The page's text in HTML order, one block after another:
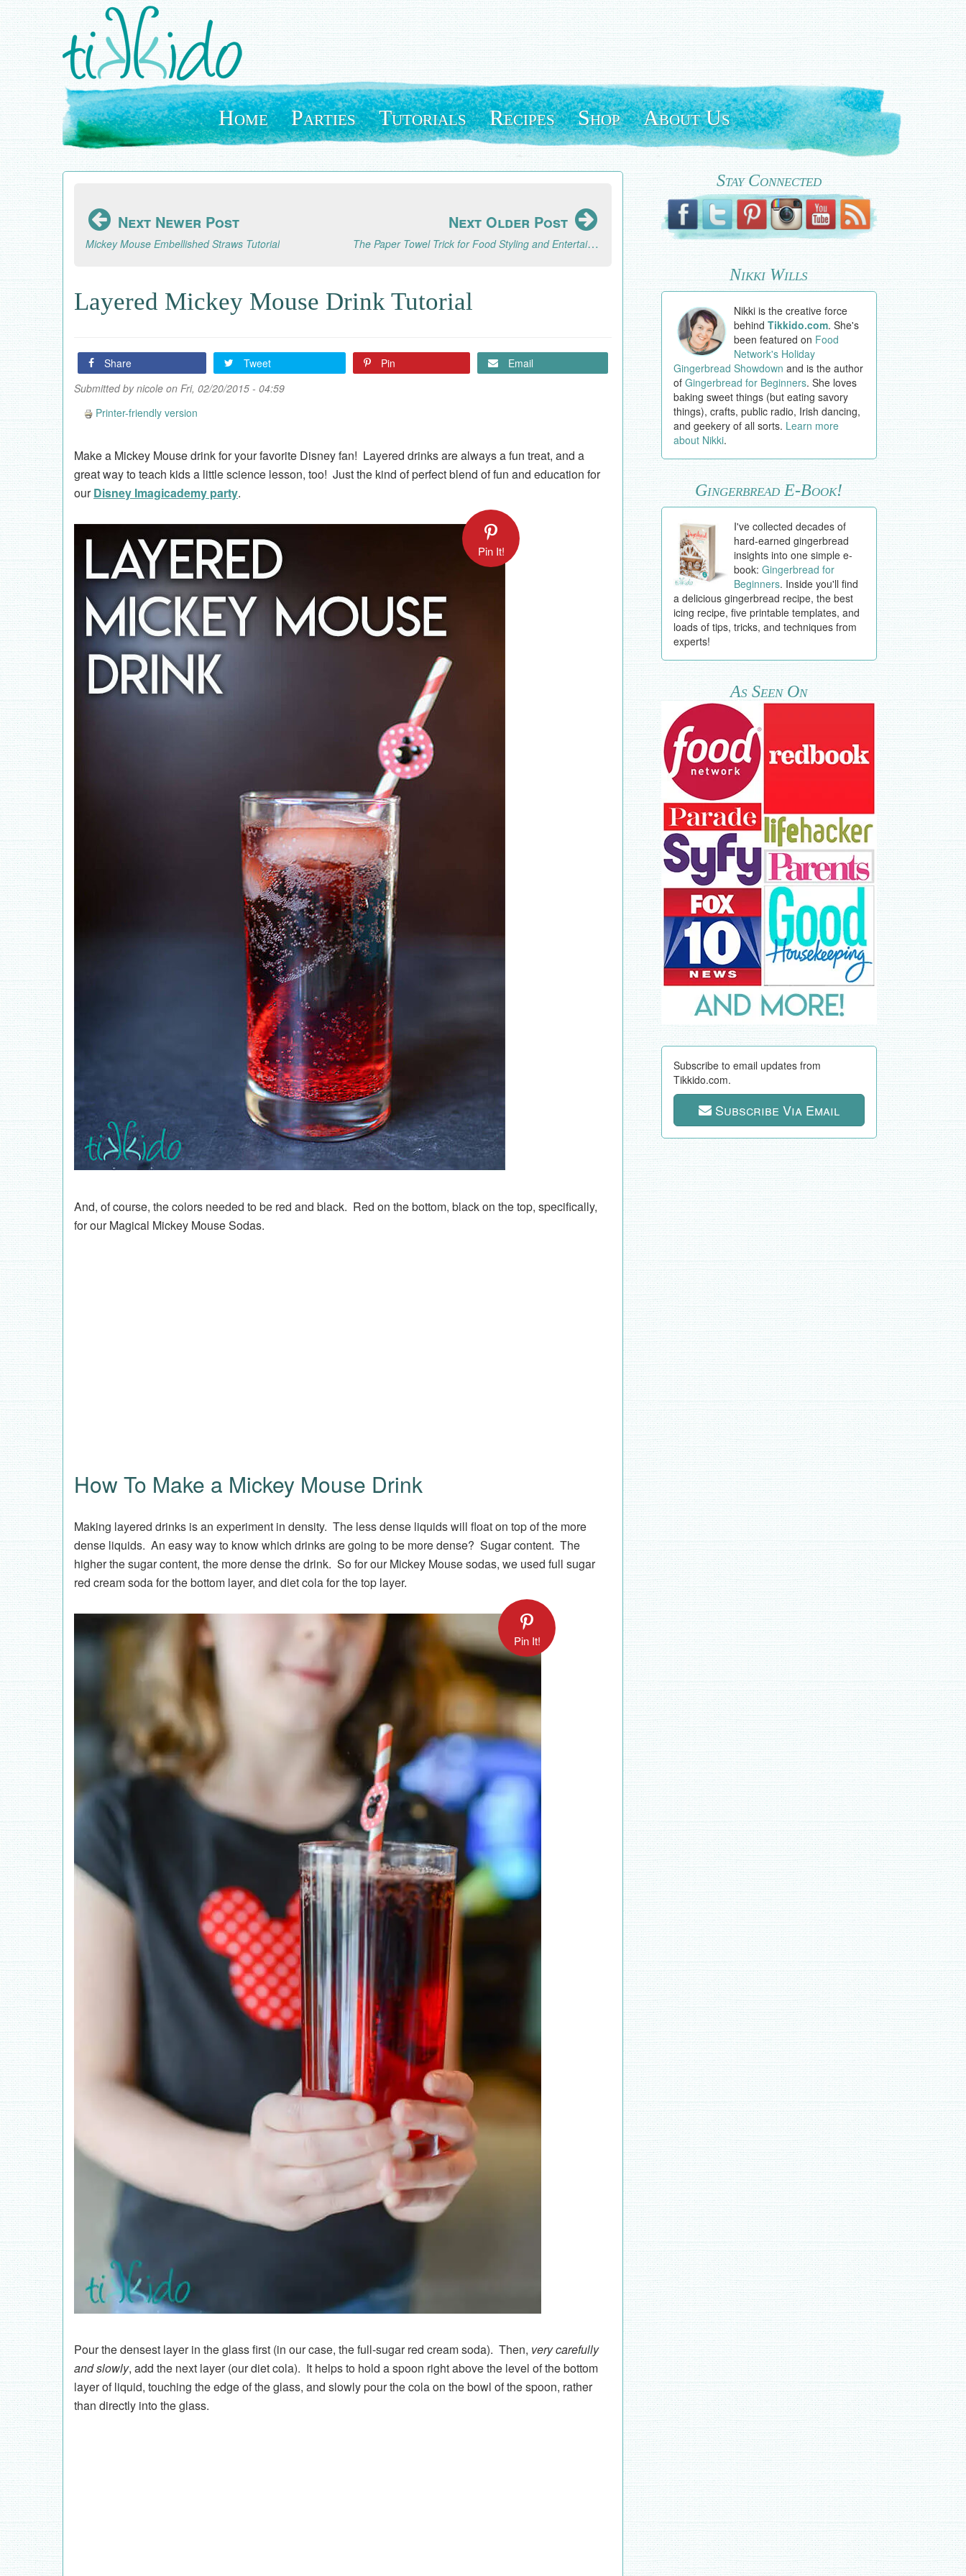
Skip
to
main
content
Home Parties Tutorials Recipes Shop About Us
Next Newer Post
Mickey Mouse Embellished Straws Tutorial
Next Older Post
The Paper Towel Trick for Food Styling and Entertaining
Layered Mickey Mouse Drink Tutorial
Share Tweet Pin
Email
Submitted bynicole on Fri, 02/20/2015 - 04:59
Printer-friendly version
Make a Mickey Mouse drink for your favorite Disney fan! Layered drinks are always a fun treat, and a
great way to teach kids a little science lesson, too! Just the kind of perfect blend of fun and education for
ourDisney Imagicademy party.
Pin It!
And, of course, the colors needed to be red and black. Red on the bottom, black on the top, specifically,
for our Magical Mickey Mouse Sodas.
How To Make a Mickey Mouse Drink
Making layered drinks is an experiment in density. The less dense liquids will float on top of the more
dense liquids. An easy way to know which drinks are going to be more dense? Sugar content. The
higher the sugar content, the more dense the drink. So for our Mickey Mouse sodas, we used full sugar
red cream soda for the bottom layer, and diet cola for the top layer.
Pin It!
Pour the densest layer in the glass first (in our case, the full-sugar red cream soda). Then, very carefully
and slowly, add the next layer (our diet cola). It helps to hold a spoon right above the level of the bottom
layer of liquid, touching the edge of the glass, and slowly pour the cola on the bowl of the spoon, rather
than directly into the glass.
Stay Connected
Nikki Wills
Nikki is the creative force
behindTikkido.com. She's
been featured on Food
Network's Holiday
Gingerbread Showdown and is the author
of Gingerbread for Beginners. She loves
baking sweet things (but eating savory
things), crafts, public radio, Irish dancing,
and geekery of all sorts. Learn more
about Nikki.
Gingerbread E-Book!
I've collected decades of
hard-earned gingerbread
insights into one simple e-
book:Gingerbread for
Beginners. Inside you'll find
a delicious gingerbread recipe, the best
icing recipe, five printable templates, and
loads of tips, tricks, and techniques from
experts!
As Seen On
Subscribe to email updates from
Tikkido.com.
Subscribe Via Email